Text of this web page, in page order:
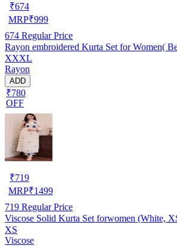
₹674
MRP₹999
674 Regular Price
Rayon embroidered Kurta Set for Women(
XXXL
Rayon
ADD
₹780
OFF
₹719
MRP₹1499
719 Regular Price
Viscose Solid Kurta Set forwomen (White,
XS
Viscose